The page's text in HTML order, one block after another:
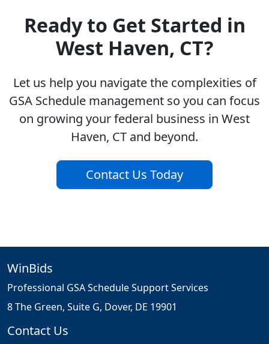
Ready to Get Started in
West Haven, CT?
Let us help you navigate the complexities of
GSA Schedule management so you can focus
on growing your federal business in West
Haven, CT and beyond.
Contact Us Today
WinBids
Professional GSA Schedule Support Services
8 The Green, Suite G, Dover, DE 19901
Contact Us